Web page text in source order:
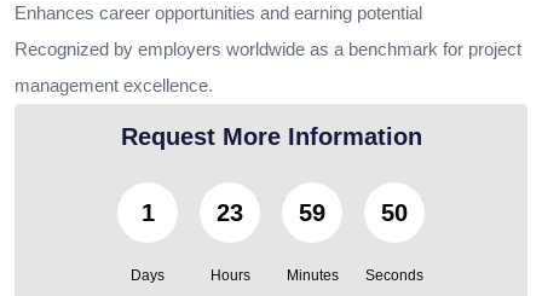
Enhances career opportunities and earning potential
Recognized by employers worldwide as a benchmark for project
management excellence.
Request More Information
1
Days
23
Hours
59
Minutes
48
Seconds